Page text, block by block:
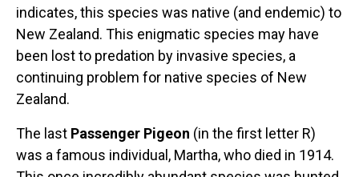
Original Designs: Retired Designs
About
indicates, this species was native (and endemic) to
New Zealand. This enigmatic species may have
been lost to predation by invasive species, a
continuing problem for native species of New
Zealand.
The last Passenger Pigeon (in the first letter R)
was a famous individual, Martha, who died in 1914.